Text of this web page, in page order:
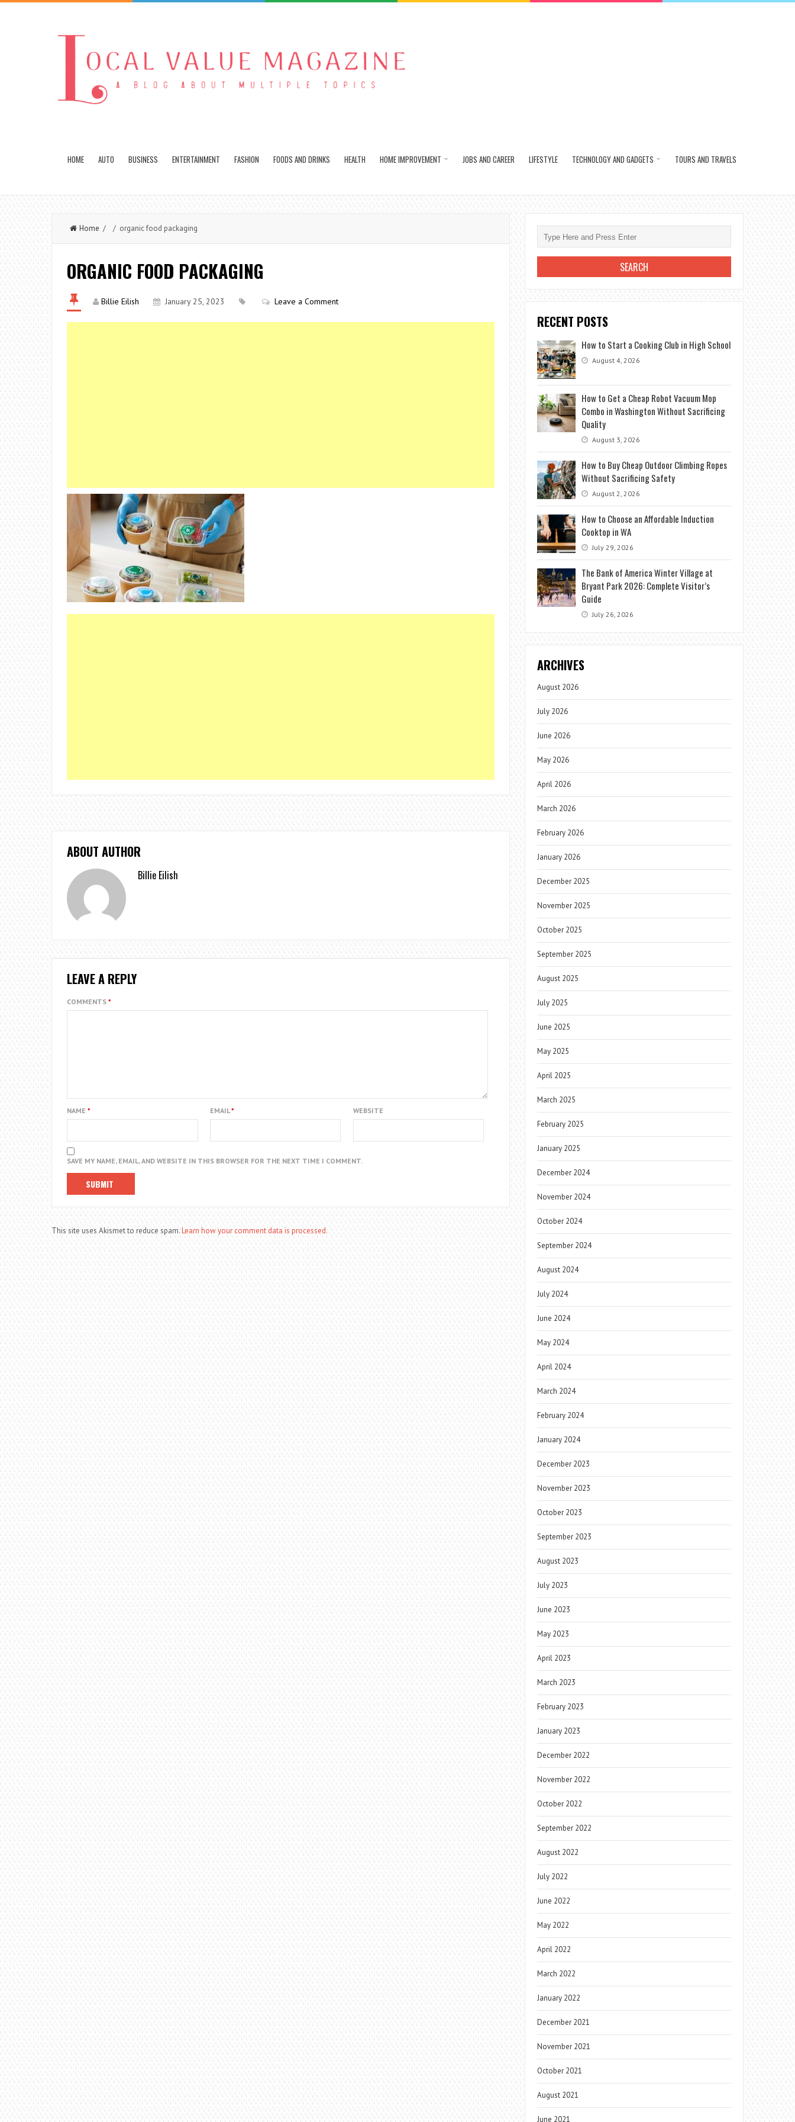
HOME AUTO BUSINESS ENTERTAINMENT FASHION FOODS AND DRINKS HEALTH HOME IMPROVEMENT JOBS AND CAREER LIFESTYLE TECHNOLOGY AND GADGETS TOURS AND TRAVELS
Home / / organic food packaging
ORGANIC FOOD PACKAGING
Billie Eilish January 25, 2023 Leave a Comment
ABOUT AUTHOR
Billie Eilish
LEAVE A REPLY
COMMENTS *
NAME * EMAIL* WEBSITE
SAVE MY NAME, EMAIL, AND WEBSITE IN THIS BROWSER FOR THE NEXT TIME I COMMENT.
This site uses Akismet to reduce spam.Learn how your comment data is processed.
RECENT POSTS
How to Start a Cooking Club in High School
August 4, 2026
How to Get a Cheap Robot Vacuum Mop
Combo in Washington Without Sacrificing
Quality
August 3, 2026
How to Buy Cheap Outdoor Climbing Ropes
Without Sacrificing Safety
August 2, 2026
How to Choose an Affordable Induction
Cooktop in WA
July 29, 2026
The Bank of America Winter Village at
Bryant Park 2026: Complete Visitor’s
Guide
July 26, 2026
ARCHIVES
August 2026
July 2026
June 2026
May 2026
April 2026
March 2026
February 2026
January 2026
December 2025
November 2025
October 2025
September 2025
August 2025
July 2025
June 2025
May 2025
April 2025
March 2025
February 2025
January 2025
December 2024
November 2024
October 2024
September 2024
August 2024
July 2024
June 2024
May 2024
April 2024
March 2024
February 2024
January 2024
December 2023
November 2023
October 2023
September 2023
August 2023
July 2023
June 2023
May 2023
April 2023
March 2023
February 2023
January 2023
December 2022
November 2022
October 2022
September 2022
August 2022
July 2022
June 2022
May 2022
April 2022
March 2022
January 2022
December 2021
November 2021
October 2021
August 2021
June 2021